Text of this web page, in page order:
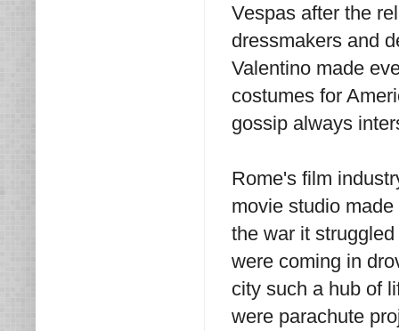
Vespas after the
dressmakers and
Valentino made
costumes for
gossip always
Rome's film
movie studio
the war it
were coming in
city such a hub of
were parachute